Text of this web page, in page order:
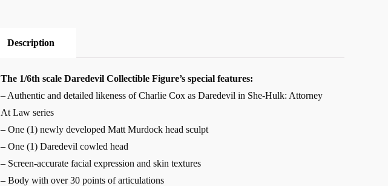
Description
The 1/6th scale Daredevil Collectible Figure’s special features:
– Authentic and detailed likeness of Charlie Cox as Daredevil in She-Hulk: Attorney
At Law series
– One (1) newly developed Matt Murdock head sculpt
– One (1) Daredevil cowled head
– Screen-accurate facial expression and skin textures
– Body with over 30 points of articulations